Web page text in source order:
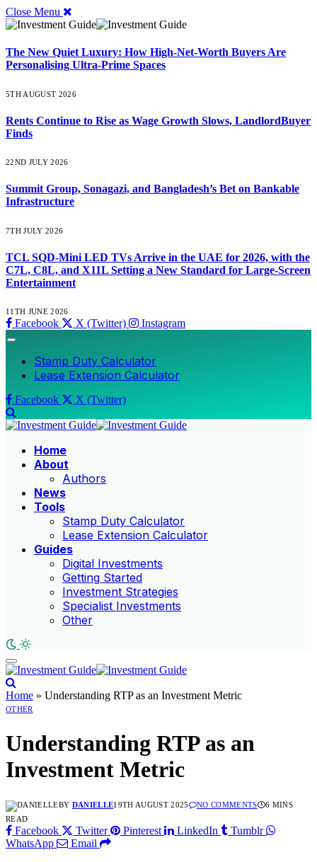
Close Menu
The New Quiet Luxury: How High-Net-Worth Buyers Are
Personalising Ultra-Prime Spaces
5TH AUGUST 2026
Rents Continue to Rise as Wage Growth Slows, LandlordBuyer
Finds
22ND JULY 2026
Summit Group, Sonagazi, and Bangladesh’s Bet on Bankable
Infrastructure
7TH JULY 2026
TCL SQD-Mini LED TVs Arrive in the UAE for 2026, with the
C7L, C8L, and X11L Setting a New Standard for Large-Screen
Entertainment
11TH JUNE 2026
Facebook X (Twitter) Instagram
Stamp Duty Calculator
Lease Extension Calculator
Facebook X (Twitter)
Home
About
Authors
News
Tools
Stamp Duty Calculator
Lease Extension Calculator
Guides
Digital Investments
Getting Started
Investment Strategies
Specialist Investments
Other
Home » Understanding RTP as an Investment Metric
OTHER
Understanding RTP as an
Investment Metric
BY DANIELLE19TH AUGUST 2025 NO COMMENTS
6 MINS
READ
Facebook Twitter Pinterest LinkedIn
Tumblr
WhatsApp
Email